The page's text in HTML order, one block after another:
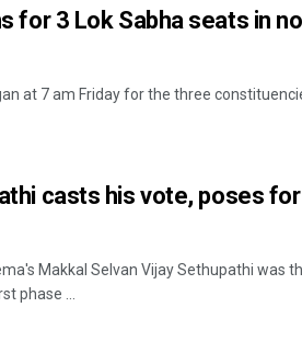
for 3 Lok Sabha seats in
at 7 am Friday for the three
casts his vote, poses
Makkal Selvan Vijay Sethupathi was
phase ...